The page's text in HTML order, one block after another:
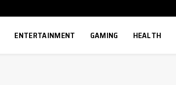
ENTERTAINMENT GAMING HEALTH